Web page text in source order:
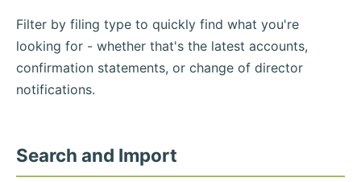
Filter by filing type to quickly find what you're
looking for - whether that's the latest accounts,
confirmation statements, or change of director
notifications.
Search and Import